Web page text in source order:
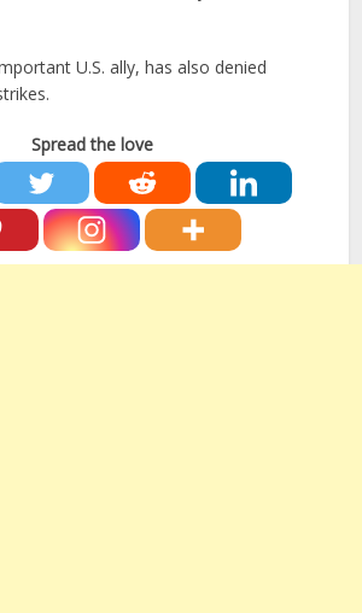
U.S. ally, has also denied
Spread the love